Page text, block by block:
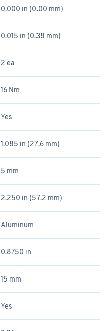
0.000 in (0.00 mm)
0.015 in (0.38 mm)
2 ea
16 Nm
Yes
1.085 in (27.6 mm)
5 mm
2.250 in (57.2 mm)
Aluminum
0.8750 in
15 mm
Yes